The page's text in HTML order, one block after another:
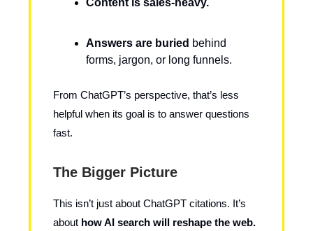
Content is sales-heavy.
Answers are buried behind
forms, jargon, or long funnels.
From ChatGPT’s perspective, that’s less
helpful when its goal is to answer questions
fast.
The Bigger Picture
This isn’t just about ChatGPT citations. It’s
about how AI search will reshape the web.